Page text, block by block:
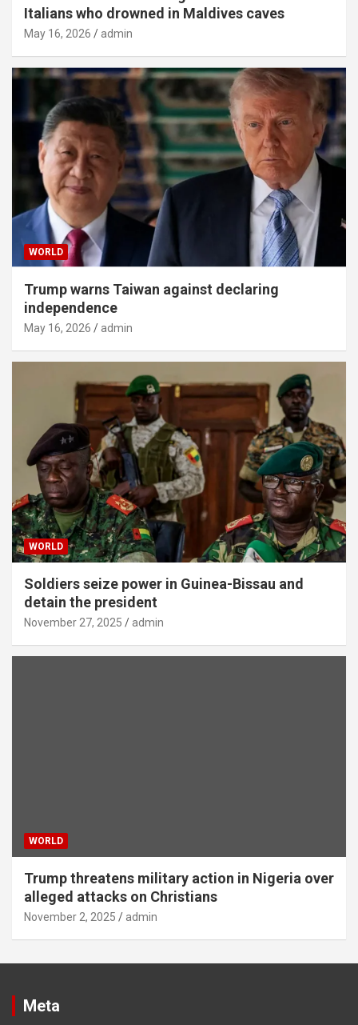
Italians who drowned in Maldives caves
May 16, 2026 admin
WORLD
Trump warns Taiwan against declaring
independence
May 16, 2026 admin
WORLD
Soldiers seize power in Guinea-Bissau and
detain the president
November 27, 2025 admin
WORLD
Trump threatens military action in Nigeria over
alleged attacks on Christians
November 2, 2025 admin
Meta